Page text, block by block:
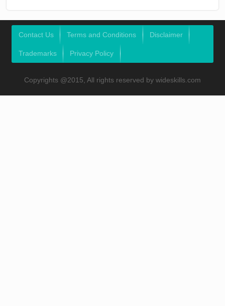
Contact Us Terms and Conditions Disclaimer
Trademarks Privacy Policy
Copyrights @2015, All rights reserved by wideskills.com